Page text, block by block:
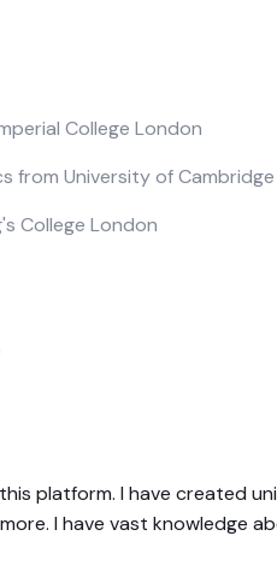
College London
from University of Cambridge
College London
platform. I have created
I have vast knowledge